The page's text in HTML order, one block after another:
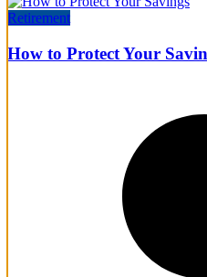
Retirement
How to Protect Your